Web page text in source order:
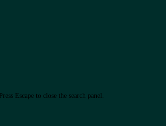
Press Escape to close the search panel.